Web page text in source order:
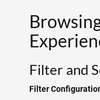
Filter and
Filter